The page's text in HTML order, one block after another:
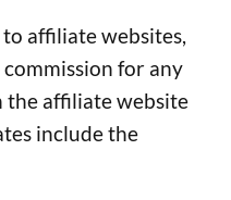
affiliate websites,
for any
the affiliate website
include the